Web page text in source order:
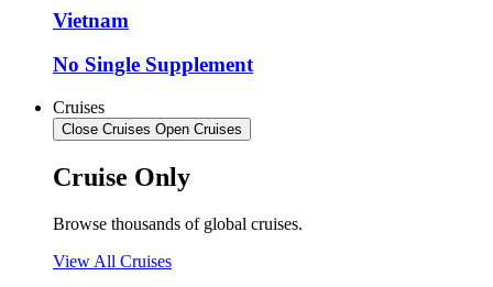
Vietnam
No Single Supplement
Cruises
Close Cruises Open Cruises
Cruise Only
Browse thousands of global cruises.
View All Cruises